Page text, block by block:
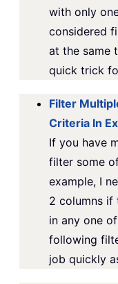
with only
considered
at the same
quick trick
Filter
Criteria In
If you have
filter some
example, I
2 columns if
in any one
following
job quickly